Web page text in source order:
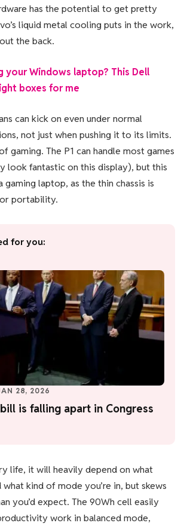
has the potential to get pretty
liquid metal cooling puts in the work,
the back.
your Windows laptop? This Dell
boxes for me
can kick on even under normal
not just when pushing it to its limits.
gaming. The P1 can handle most games
look fantastic on this display), but this
laptop, as the thin chassis is
portability.
for you:
28, 2026
is falling apart in Congress
life, it will heavily depend on what
what kind of mode you’re in, but skews
you’d expect. The 90Wh cell easily
work in balanced mode,